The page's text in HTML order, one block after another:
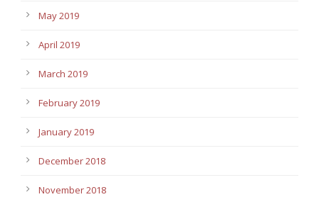
May 2019
April 2019
March 2019
February 2019
January 2019
December 2018
November 2018